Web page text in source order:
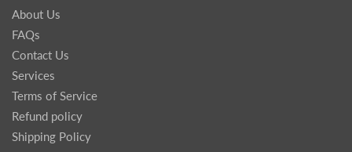
About Us
FAQs
Contact Us
Services
Terms of Service
Refund policy
Shipping Policy